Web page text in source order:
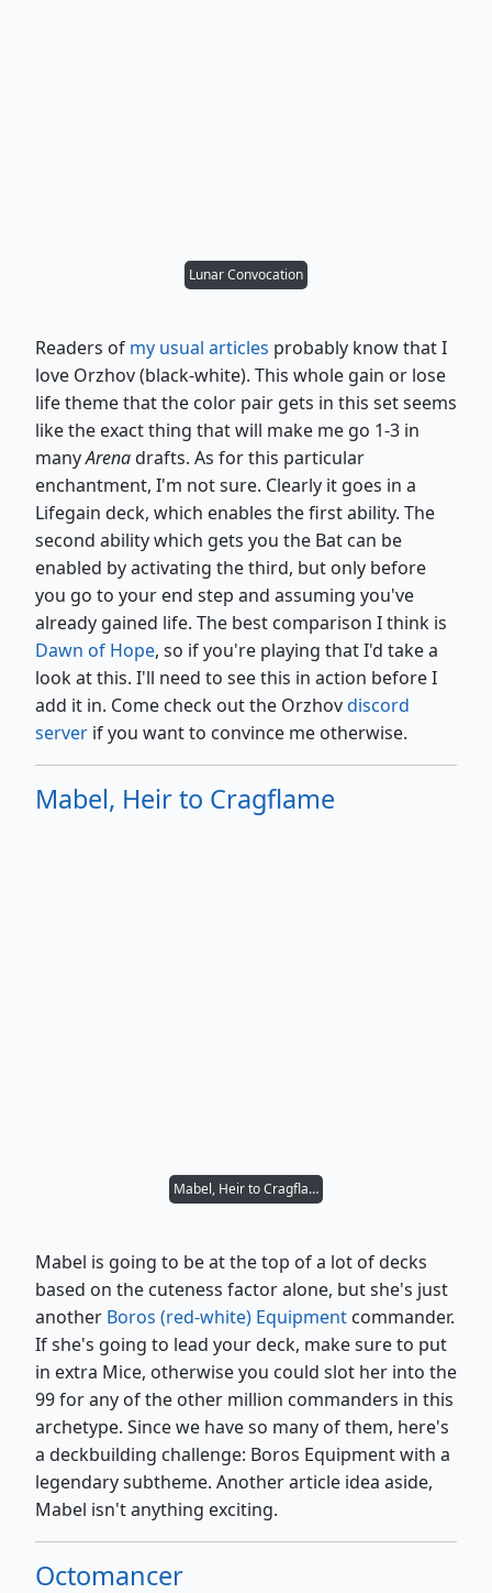
Lunar Convocation
Readers of my usual articles probably know that I
love Orzhov (black-white). This whole gain or lose
life theme that the color pair gets in this set seems
like the exact thing that will make me go 1-3 in
manyArenadrafts. As for this particular
enchantment, I'm not sure. Clearly it goes in a
Lifegain deck, which enables the first ability. The
second ability which gets you the Bat can be
enabled by activating the third, but only before
you go to your end step and assuming you've
already gained life. The best comparison I think is
Dawn of Hope, so if you're playing that I'd take a
look at this. I'll need to see this in action before I
add it in. Come check out the Orzhovdiscord
server if you want to convince me otherwise.
Mabel, Heir to Cragflame
Mabel, Heir to Cragflame
Mabel is going to be at the top of a lot of decks
based on the cuteness factor alone, but she's just
another Boros (red-white) Equipment commander.
If she's going to lead your deck, make sure to put
in extra Mice, otherwise you could slot her into the
99 for any of the other million commanders in this
archetype. Since we have so many of them, here's
a deckbuilding challenge: Boros Equipment with a
legendary subtheme. Another article idea aside,
Mabel isn't anything exciting.
Octomancer